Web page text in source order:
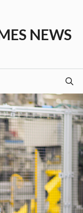
NEWS